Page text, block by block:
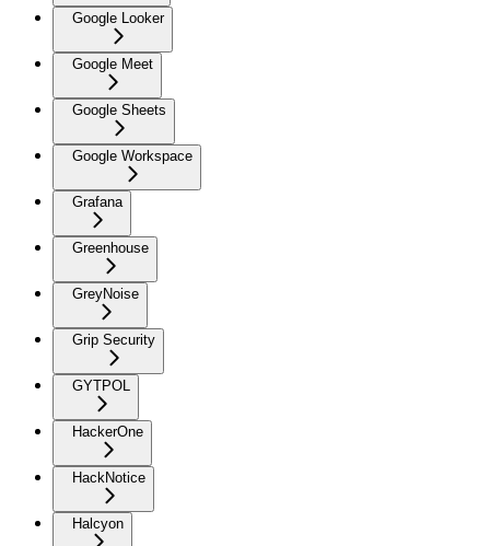
Google Looker
Google Meet
Google Sheets
Google Workspace
Grafana
Greenhouse
GreyNoise
Grip Security
GYTPOL
HackerOne
HackNotice
Halcyon